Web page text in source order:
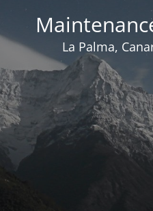
La Palma,